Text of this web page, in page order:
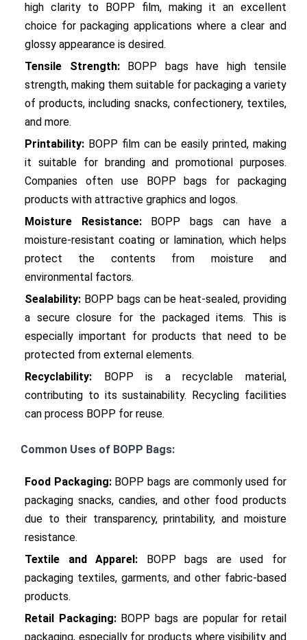
high clarity to BOPP film, making it an excellent
choice for packaging applications where a clear and
glossy appearance is desired.
Tensile Strength: BOPP bags have high tensile
strength, making them suitable for packaging a variety
of products, including snacks, confectionery, textiles,
and more.
Printability: BOPP film can be easily printed, making
it suitable for branding and promotional purposes.
Companies often use BOPP bags for packaging
products with attractive graphics and logos.
Moisture Resistance: BOPP bags can have a
moisture-resistant coating or lamination, which helps
protect the contents from moisture and
environmental factors.
Sealability: BOPP bags can be heat-sealed, providing
a secure closure for the packaged items. This is
especially important for products that need to be
protected from external elements.
Recyclability: BOPP is a recyclable material,
contributing to its sustainability. Recycling facilities
can process BOPP for reuse.
Common Uses of BOPP Bags:
Food Packaging: BOPP bags are commonly used for
packaging snacks, candies, and other food products
due to their transparency, printability, and moisture
resistance.
Textile and Apparel: BOPP bags are used for
packaging textiles, garments, and other fabric-based
products.
Retail Packaging: BOPP bags are popular for retail
packaging, especially for products where visibility and